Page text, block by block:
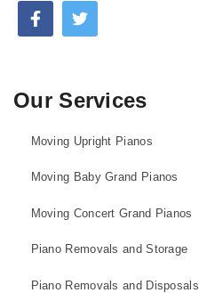
Our Services
Moving Upright Pianos
Moving Baby Grand Pianos
Moving Concert Grand Pianos
Piano Removals and Storage
Piano Removals and Disposals